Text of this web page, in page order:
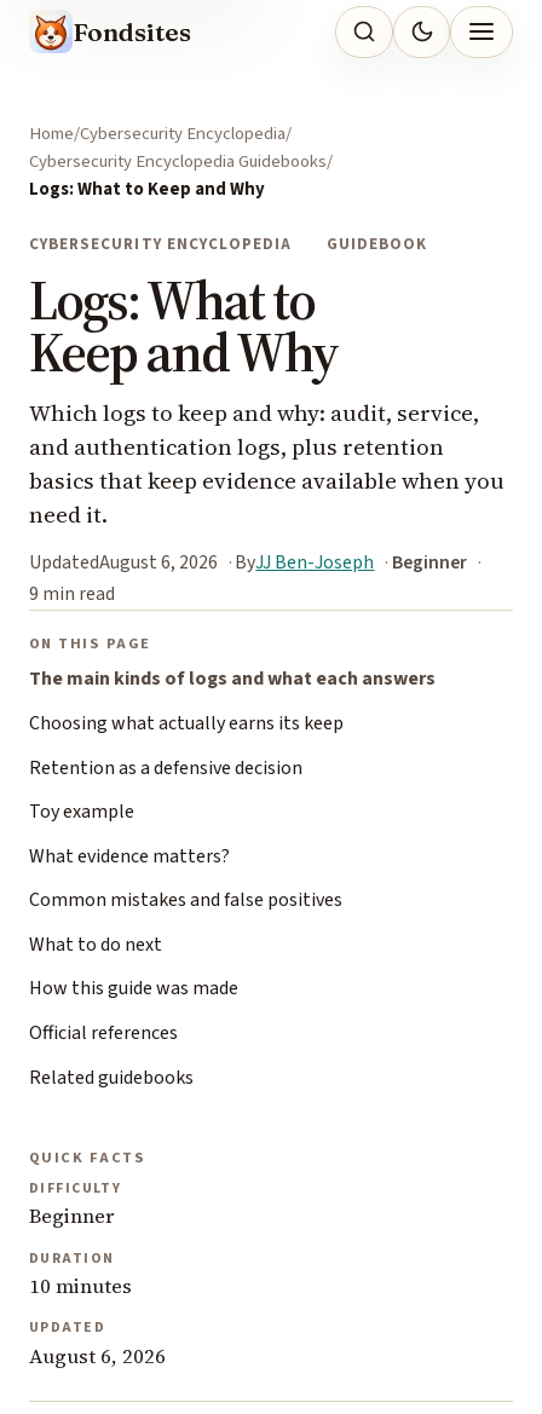
Fondsites
Home Cybersecurity Encyclopedia
Cybersecurity Encyclopedia Guidebooks
Logs: What to Keep and Why
CYBERSECURITY ENCYCLOPEDIA GUIDEBOOK
Logs: What to
Keep and Why
Which logs to keep and why: audit, service,
and authentication logs, plus retention
basics that keep evidence available when you
need it.
UpdatedAugust 6, 2026 ByJJ Ben-Joseph
Beginner
9 min read
ON THIS PAGE
The main kinds of logs and what each answers
Choosing what actually earns its keep
Retention as a defensive decision
Toy example
What evidence matters?
Common mistakes and false positives
What to do next
How this guide was made
Official references
Related guidebooks
QUICK FACTS
DIFFICULTY
Beginner
DURATION
10 minutes
UPDATED
August 6, 2026